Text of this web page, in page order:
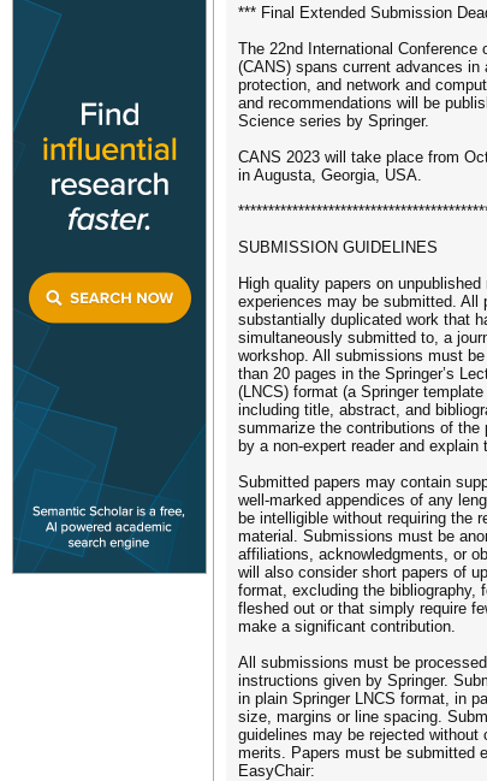
*** Final Extended Submission
The 22nd International
(CANS) spans current advances
protection, and network and
and recommendations will be
Science series by Springer.
CANS 2023 will take place from
in Augusta, Georgia, USA.
SUBMISSION GUIDELINES
High quality papers on
experiences may be submitted. All
substantially duplicated work that
simultaneously submitted to, a
workshop. All submissions must
than 20 pages in the Springer’s
(LNCS) format (a Springer
including title, abstract, and
summarize the contributions of the
by a non-expert reader and
Submitted papers may contain
well-marked appendices of any
be intelligible without requiring the
material. Submissions must be
affiliations, acknowledgments, or
will also consider short papers of
format, excluding the bibliography,
fleshed out or that simply require
make a significant contribution.
All submissions must be
instructions given by Springer.
in plain Springer LNCS format, in
size, margins or line spacing.
guidelines may be rejected without
merits. Papers must be submitted
EasyChair: